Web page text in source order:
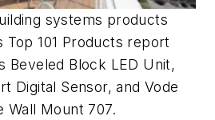
systems products
Top 101 Products report
Beveled Block LED Unit,
Digital Sensor, and Vode
Wall Mount 707.